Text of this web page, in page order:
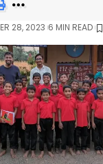
28, 2023 6 MIN READ